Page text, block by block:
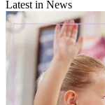
Latest in News